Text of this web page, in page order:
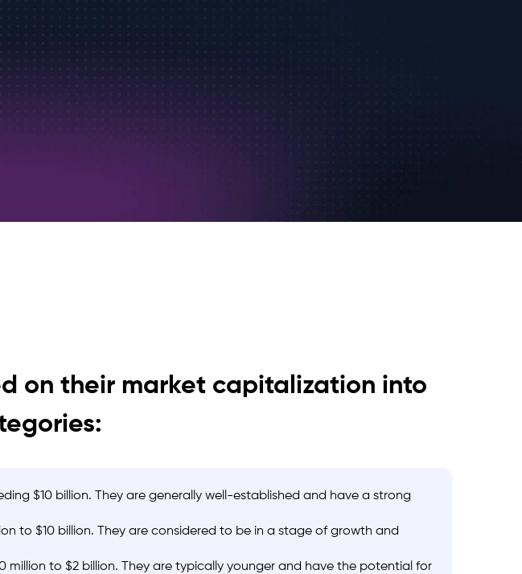
on their market capitalization into
$10 billion. They are generally well-established and have a strong
to $10 billion. They are considered to be in a stage of growth and
to $2 billion. They are typically younger and have the potential for